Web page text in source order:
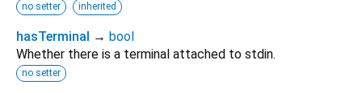
no setter inherited
hasTerminal → bool
Whether there is a terminal attached to stdin.
no setter